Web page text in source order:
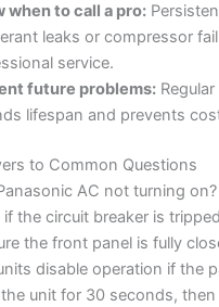
when to call a pro:
leaks or compressor
service.
future problems:
lifespan and prevents
to Common Questions
AC not turning on?
the circuit breaker is
the front panel is fully
disable operation if the
unit for 30 seconds,